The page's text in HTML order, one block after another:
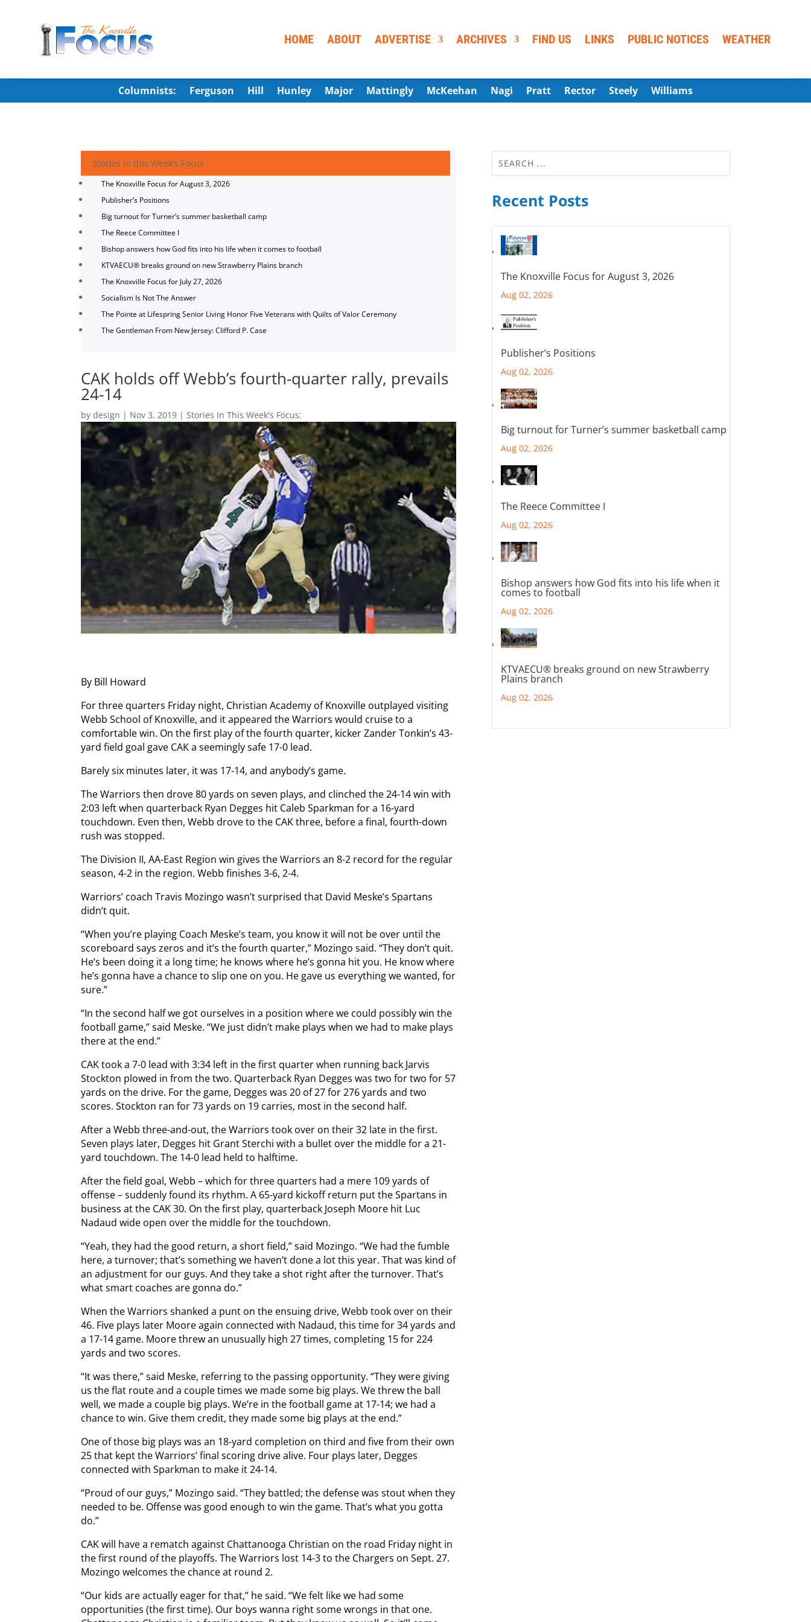
HOME ABOUT ADVERTISE ARCHIVES FIND US LINKS PUBLIC NOTICES WEATHER
Columnists: Ferguson Hill Hunley Major Mattingly McKeehan Nagi Pratt Rector Steely Williams
Stories in this Week's Focus
The Knoxville Focus for August 3, 2026
Publisher’s Positions
Big turnout for Turner’s summer basketball camp
The Reece Committee I
Bishop answers how God fits into his life when it comes to football
KTVAECU® breaks ground on new Strawberry Plains branch
The Knoxville Focus for July 27, 2026
Socialism Is Not The Answer
The Pointe at Lifespring Senior Living Honor Five Veterans with Quilts of Valor Ceremony
The Gentleman From New Jersey: Clifford P. Case
CAK holds off Webb’s fourth-quarter rally, prevails
24-14
bydesign | Nov 3, 2019 |Stories In This Week's Focus:
By Bill Howard
For three quarters Friday night, Christian Academy of Knoxville outplayed visiting
Webb School of Knoxville, and it appeared the Warriors would cruise to a
comfortable win. On the first play of the fourth quarter, kicker Zander Tonkin’s 43-
yard field goal gave CAK a seemingly safe 17-0 lead.
Barely six minutes later, it was 17-14, and anybody’s game.
The Warriors then drove 80 yards on seven plays, and clinched the 24-14 win with
2:03 left when quarterback Ryan Degges hit Caleb Sparkman for a 16-yard
touchdown. Even then, Webb drove to the CAK three, before a final, fourth-down
rush was stopped.
The Division II, AA-East Region win gives the Warriors an 8-2 record for the regular
season, 4-2 in the region. Webb finishes 3-6, 2-4.
Warriors’ coach Travis Mozingo wasn’t surprised that David Meske’s Spartans
didn’t quit.
“When you’re playing Coach Meske’s team, you know it will not be over until the
scoreboard says zeros and it’s the fourth quarter,” Mozingo said. “They don’t quit.
He’s been doing it a long time; he knows where he’s gonna hit you. He know where
he’s gonna have a chance to slip one on you. He gave us everything we wanted, for
sure.”
“In the second half we got ourselves in a position where we could possibly win the
football game,” said Meske. “We just didn’t make plays when we had to make plays
there at the end.”
CAK took a 7-0 lead with 3:34 left in the first quarter when running back Jarvis
Stockton plowed in from the two. Quarterback Ryan Degges was two for two for 57
yards on the drive. For the game, Degges was 20 of 27 for 276 yards and two
scores. Stockton ran for 73 yards on 19 carries, most in the second half.
After a Webb three-and-out, the Warriors took over on their 32 late in the first.
Seven plays later, Degges hit Grant Sterchi with a bullet over the middle for a 21-
yard touchdown. The 14-0 lead held to halftime.
After the field goal, Webb – which for three quarters had a mere 109 yards of
offense – suddenly found its rhythm. A 65-yard kickoff return put the Spartans in
business at the CAK 30. On the first play, quarterback Joseph Moore hit Luc
Nadaud wide open over the middle for the touchdown.
“Yeah, they had the good return, a short field,” said Mozingo. “We had the fumble
here, a turnover; that’s something we haven’t done a lot this year. That was kind of
an adjustment for our guys. And they take a shot right after the turnover. That’s
what smart coaches are gonna do.”
When the Warriors shanked a punt on the ensuing drive, Webb took over on their
46. Five plays later Moore again connected with Nadaud, this time for 34 yards and
a 17-14 game. Moore threw an unusually high 27 times, completing 15 for 224
yards and two scores.
“It was there,” said Meske, referring to the passing opportunity. “They were giving
us the flat route and a couple times we made some big plays. We threw the ball
well, we made a couple big plays. We’re in the football game at 17-14; we had a
chance to win. Give them credit, they made some big plays at the end.”
One of those big plays was an 18-yard completion on third and five from their own
25 that kept the Warriors’ final scoring drive alive. Four plays later, Degges
connected with Sparkman to make it 24-14.
“Proud of our guys,” Mozingo said. “They battled; the defense was stout when they
needed to be. Offense was good enough to win the game. That’s what you gotta
do.”
CAK will have a rematch against Chattanooga Christian on the road Friday night in
the first round of the playoffs. The Warriors lost 14-3 to the Chargers on Sept. 27.
Mozingo welcomes the chance at round 2.
“Our kids are actually eager for that,” he said. “We felt like we had some
opportunities (the first time). Our boys wanna right some wrongs in that one.
Recent Posts
The Knoxville Focus for August 3, 2026
Aug 02, 2026
Publisher’s Positions
Aug 02, 2026
Big turnout for Turner’s summer basketball camp
Aug 02, 2026
The Reece Committee I
Aug 02, 2026
Bishop answers how God fits into his life when it
comes to football
Aug 02, 2026
KTVAECU® breaks ground on new Strawberry
Plains branch
Aug 02, 2026